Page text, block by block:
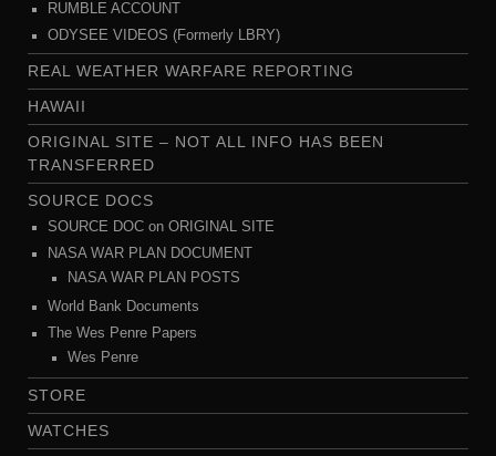
RUMBLE ACCOUNT
ODYSEE VIDEOS (Formerly LBRY)
REAL WEATHER WARFARE REPORTING
HAWAII
ORIGINAL SITE – NOT ALL INFO HAS BEEN
TRANSFERRED
SOURCE DOCS
SOURCE DOC on ORIGINAL SITE
NASA WAR PLAN DOCUMENT
NASA WAR PLAN POSTS
World Bank Documents
The Wes Penre Papers
Wes Penre
STORE
WATCHES